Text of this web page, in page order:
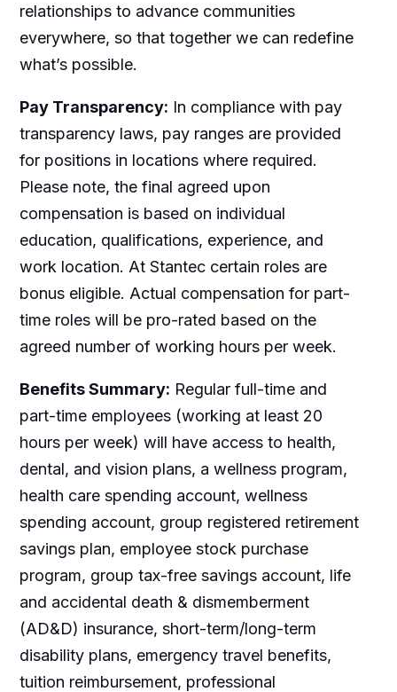
relationships to advance communities
everywhere, so that together we can redefine
what’s possible.
Pay Transparency: In compliance with pay
transparency laws, pay ranges are provided
for positions in locations where required.
Please note, the final agreed upon
compensation is based on individual
education, qualifications, experience, and
work location. At Stantec certain roles are
bonus eligible. Actual compensation for part-
time roles will be pro-rated based on the
agreed number of working hours per week.
Benefits Summary: Regular full-time and
part-time employees (working at least 20
hours per week) will have access to health,
dental, and vision plans, a wellness program,
health care spending account, wellness
spending account, group registered retirement
savings plan, employee stock purchase
program, group tax-free savings account, life
and accidental death & dismemberment
(AD&D) insurance, short-term/long-term
disability plans, emergency travel benefits,
tuition reimbursement, professional